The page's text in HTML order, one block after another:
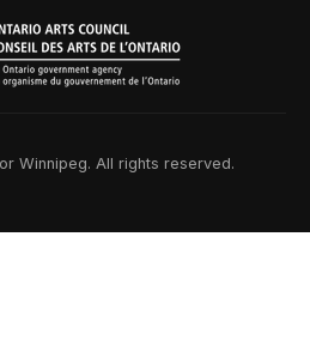
Winnipeg. All rights reserved.